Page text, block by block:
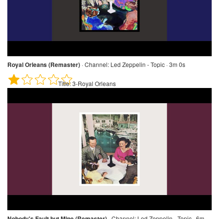
Royal Orleans (Remaster) ·Channel: Led Zeppelin - Topic · 3m 0s
Title:3-Royal Orleans